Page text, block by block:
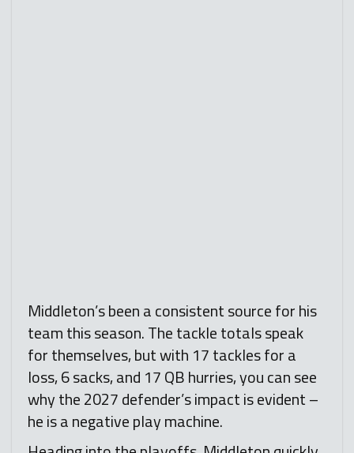
Middleton’s been a consistent source for his
team this season. The tackle totals speak
for themselves, but with 17 tackles for a
loss, 6 sacks, and 17 QB hurries, you can see
why the 2027 defender’s impact is evident –
he is a negative play machine.